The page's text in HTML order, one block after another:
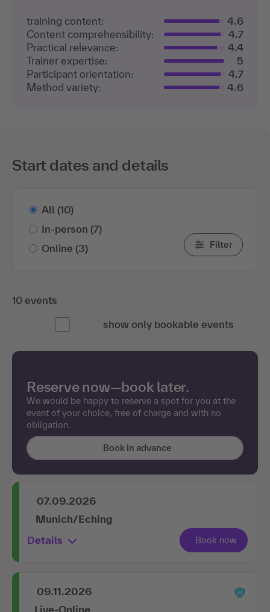
training content:
4.6
Content comprehensibility:
4.7
Practical relevance:
4.4
Trainer expertise:
5
Participant orientation:
4.7
Method variety:
4.6
Start dates and details
All (10)
In-person (7)
Online (3) Filter
10 events
show only bookable events
Reserve now—book later.
We would be happy to reserve a spot for you at the
event of your choice, free of charge and with no
obligation.
Book in advance
07.09.2026
Munich/Eching
Details
09.11.2026
Live-Online